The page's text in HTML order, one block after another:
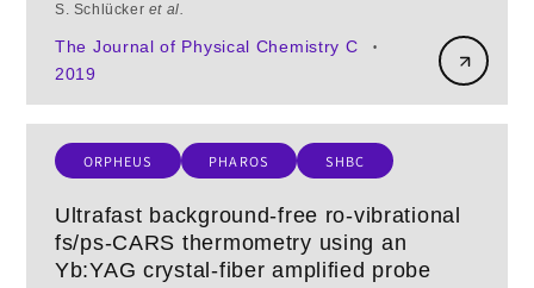
S. Schlücker et al.
The Journal of Physical Chemistry C •
2019
ORPHEUS PHAROS SHBC
Ultrafast background-free ro-vibrational
fs/ps-CARS thermometry using an
Yb:YAG crystal-fiber amplified probe